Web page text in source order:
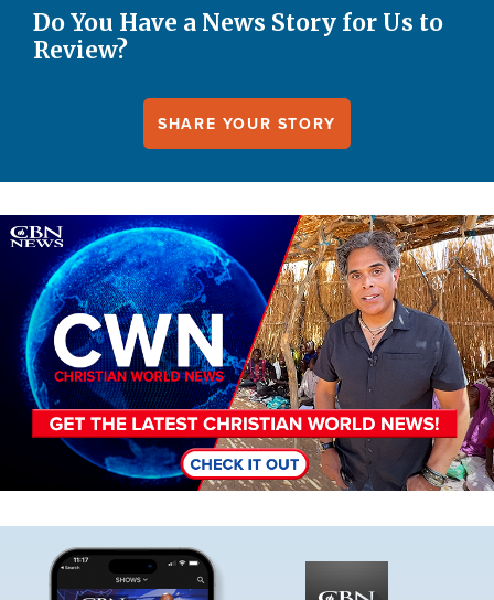
Do You Have a News Story for Us to
Review?
SHARE YOUR STORY
Image